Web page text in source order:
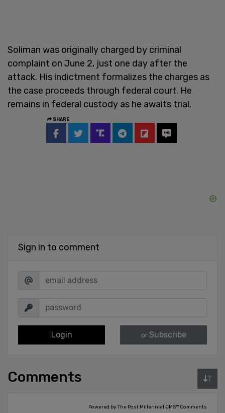
Soliman was originally charged by criminal
complaint on June 2, just one day after the
attack. His indictment formalizes the charges as
the case proceeds through federal court. He
remains in federal custody as he awaits trial.
SHARE
Sign in to comment
Login or Subscribe
Comments
Powered by The Post Millennial CMS™ Comments